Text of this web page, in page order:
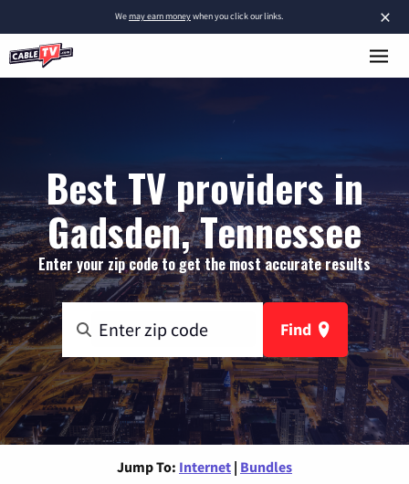
×
Wemay earn moneywhen you click our links.
Best TV providers in
Gadsden, Tennessee
Enter your zip code to get the most accurate results
Find
Jump To: Internet | Bundles